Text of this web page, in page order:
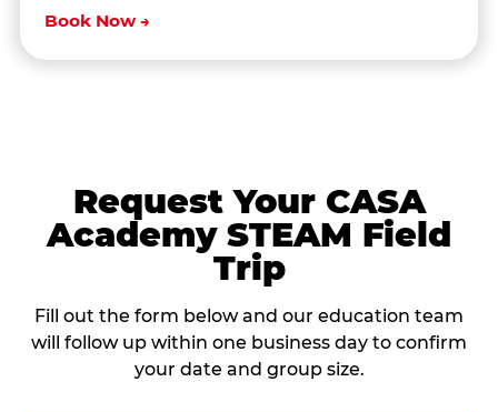
Book Now →
Request Your CASA
Academy STEAM Field
Trip
Fill out the form below and our education team
will follow up within one business day to confirm
your date and group size.